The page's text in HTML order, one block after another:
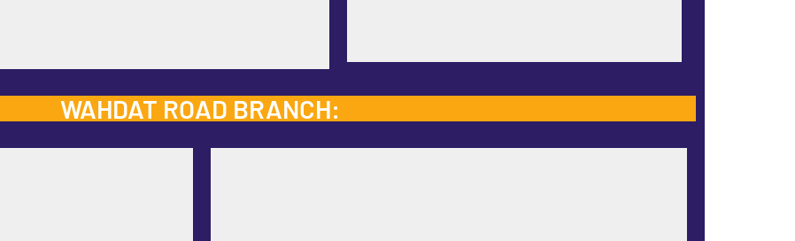
WAHDAT ROAD BRANCH: